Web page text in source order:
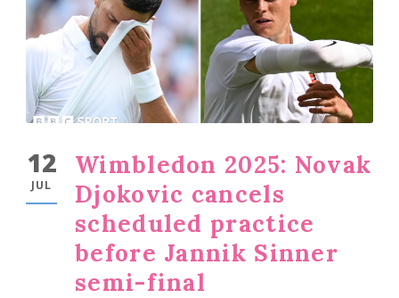
12
JUL
Wimbledon 2025: Novak
Djokovic cancels
scheduled practice
before Jannik Sinner
semi-final